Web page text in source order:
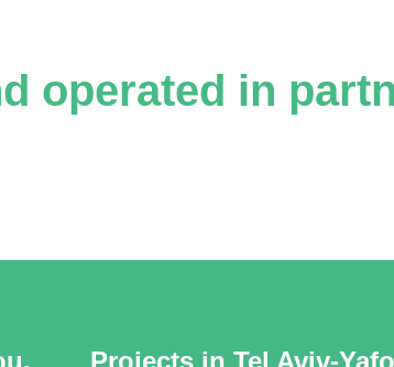
operated in
Projects in Tel Aviv-Yafo